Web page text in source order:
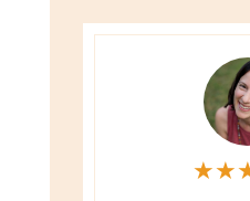
★★